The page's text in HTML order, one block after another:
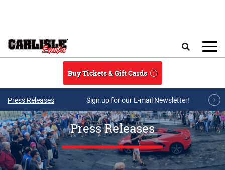
Buy Tickets & Gift Cards
Press Releases Sign up for our E-mail Newsletter!
Press Releases